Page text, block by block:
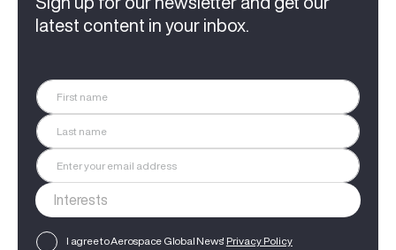
latest content in your inbox.
I agree to Aerospace Global News' Privacy Policy